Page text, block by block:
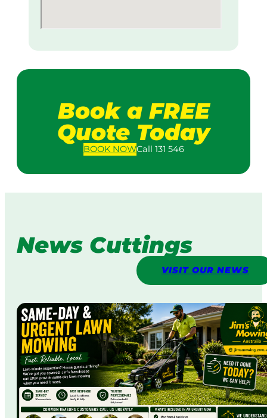
Book a FREE
Quote Today
BOOKNOWCall 131 546
News Cuttings
VISIT OUR NEWS